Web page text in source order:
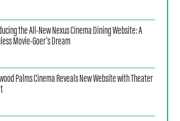
the All-New Nexus Cinema Dining Website: A
Movie-Goer's Dream
Palms Cinema Reveals New Website with Theater